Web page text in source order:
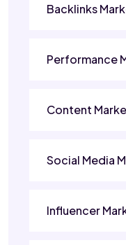
Backlinks
Performance
Content
Social Media
Influencer